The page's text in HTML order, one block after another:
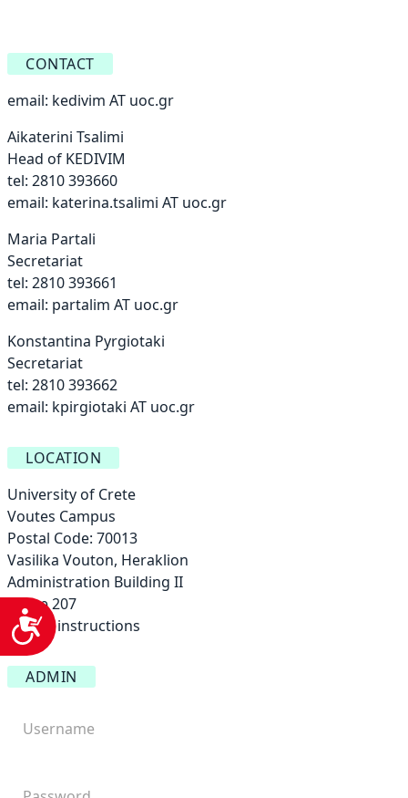
Accessibility
CONTACT
email: kedivim AT uoc.gr
Aikaterini Tsalimi
Head of KEDIVIM
tel: 2810 393660
email: katerina.tsalimi AT uoc.gr
Maria Partali
Secretariat
tel: 2810 393661
email: partalim AT uoc.gr
Konstantina Pyrgiotaki
Secretariat
tel: 2810 393662
email: kpirgiotaki AT uoc.gr
LOCATION
University of Crete
Voutes Campus
Postal Code: 70013
Vasilika Vouton, Heraklion
Administration Building ΙΙ
Office 207
Access instructions
ADMIN